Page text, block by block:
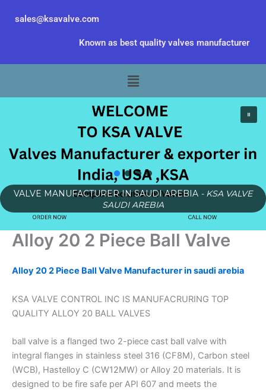
sales@ksavalve.com
Known as best quality valves manufacturer
Menu
VALVE MANUFACTURER IN SAUDI AREBIA - KSA VALVE
SAUDI AREBIA
Alloy 20 2 Piece Ball Valve
Alloy 20 2 Piece Ball Valve Manufacturer in saudi arebia
KSA VALVE CONTROL INC IS MANUFACRURING TOP
QUALITY ALLOY 20 BALL VALVES
ball valve is a flanged two 2-piece cast ball valve with
integral flanges in stainless steel 316 (CF8M), Carbon steel
(WCB), Hastelloy C (CW12MW) or Alloy 20 materials. It is
designed to be fire safe per API 607 and meets the